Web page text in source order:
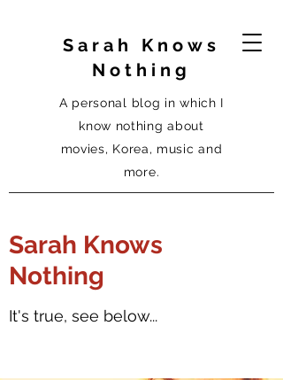
Sarah Knows
Nothing
A personal blog in which I
know nothing about
movies, Korea, music and
more.
Sarah Knows
Nothing
It's true, see below...